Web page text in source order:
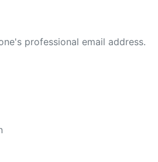
professional email address.